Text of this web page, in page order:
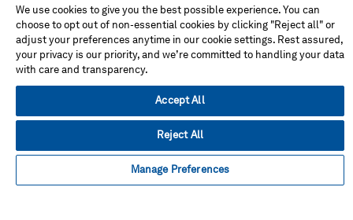
New to Hexagon?
Don't miss!
We use cookies to give you the best possible experience. You can
choose to opt out of non-essential cookies by clicking "Reject all" or
adjust your preferences anytime in our cookie settings. Rest assured,
your privacy is our priority, and we’re committed to handling your data
with care and transparency.
Accept All
Reject All
Manage Preferences